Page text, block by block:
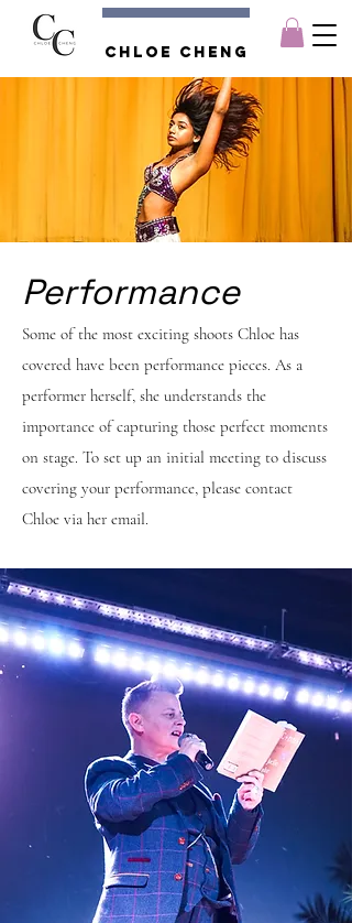
Chloe CHENG
Performance
Some of the most exciting shoots Chloe has
covered have been performance pieces. As a
performer herself, she understands the
importance of capturing those perfect moments
on stage. To set up an initial meeting to discuss
covering your performance, please contact
Chloe via her email.